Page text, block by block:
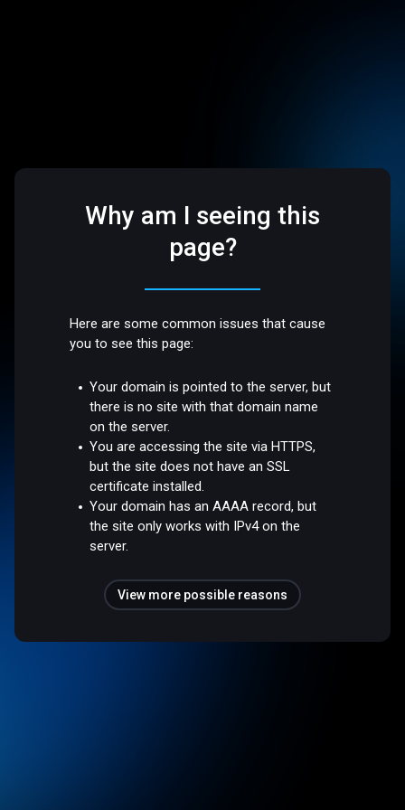
Why am I seeing this
page?
Here are some common issues that cause
you to see this page:
Your domain is pointed to the server, but
there is no site with that domain name
on the server.
You are accessing the site via HTTPS,
but the site does not have an SSL
certificate installed.
Your domain has an AAAA record, but
the site only works with IPv4 on the
server.
View more possible reasons